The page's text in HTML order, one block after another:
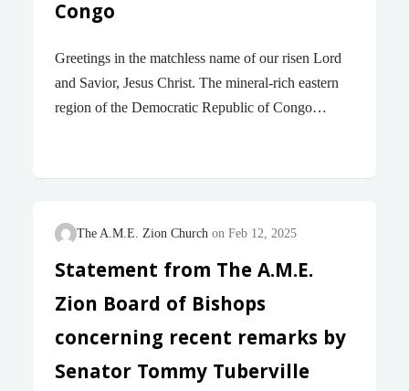
North Carolina Conference and the Virgin Island
Conference. In 1996, he was assigned…
Congo
Greetings in the matchless name of our risen Lord
and Savior, Jesus Christ. The mineral-rich eastern
region of the Democratic Republic of Congo
government for control over its mineral resources.
this conflict, resulting in fighters of the M23 rebel
most significant city in the East of DRC and also
the center of church activities in DRC. Goma is
home to over a million people and these…
The A.M.E. Zion Church Feb 12, 2025
Statement from The A.M.E.
Zion Board of Bishops
concerning recent remarks by
Senator Tommy Tuberville